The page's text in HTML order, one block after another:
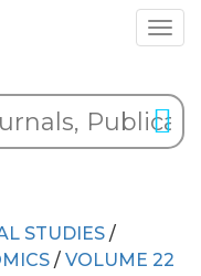
STUDIES /
/ VOLUME 22